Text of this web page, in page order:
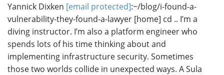
Yannick Dixken [email protected]:~/blog/i-found-a-
vulnerability-they-found-a-lawyer [home] cd .. I’m a
diving instructor. I’m also a platform engineer who
spends lots of his time thinking about and
implementing infrastructure security. Sometimes
those two worlds collide in unexpected ways. A Sula